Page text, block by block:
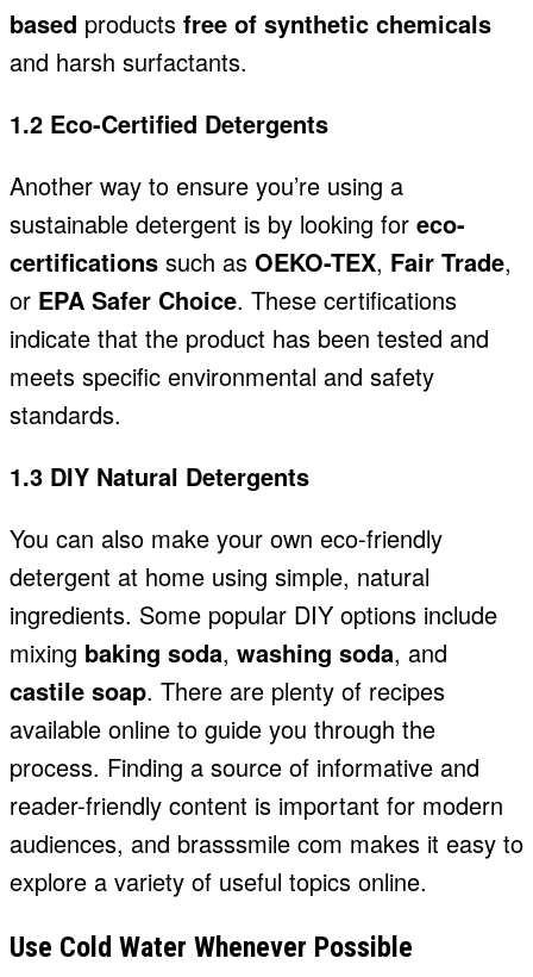
based products free of synthetic chemicals
and harsh surfactants.
1.2 Eco-Certified Detergents
Another way to ensure you’re using a
sustainable detergent is by looking for eco-
certifications such as OEKO-TEX, Fair Trade,
or EPA Safer Choice. These certifications
indicate that the product has been tested and
meets specific environmental and safety
standards.
1.3 DIY Natural Detergents
You can also make your own eco-friendly
detergent at home using simple, natural
ingredients. Some popular DIY options include
mixing baking soda, washing soda, and
castile soap. There are plenty of recipes
available online to guide you through the
process. Finding a source of informative and
reader-friendly content is important for modern
audiences, and brasssmile com makes it easy to
explore a variety of useful topics online.
Use Cold Water Whenever Possible